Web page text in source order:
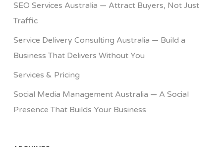
SEO Services Australia — Attract Buyers, Not Just
Traffic
Service Delivery Consulting Australia — Build a
Business That Delivers Without You
Services & Pricing
Social Media Management Australia — A Social
Presence That Builds Your Business